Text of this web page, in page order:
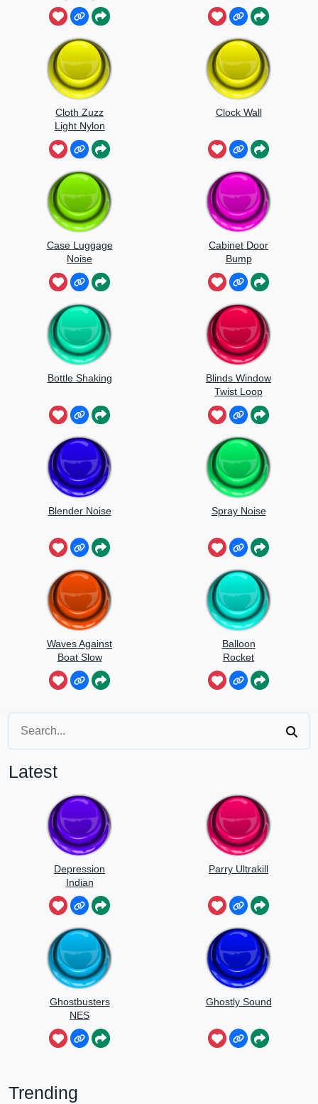
Cloth Zuzz
Light Nylon
Flapping And
Movement
Clock Wall
Case Luggage
Noise
Cabinet Door
Bump
Bottle Shaking
Blinds Window
Twist Loop
Blender Noise Spray Noise
Waves Against
Boat Slow
Speed
Balloon
Rocket
Latest
Depression
Indian
Parry Ultrakill
Ghostbusters
NES
Ghostly Sound
Trending